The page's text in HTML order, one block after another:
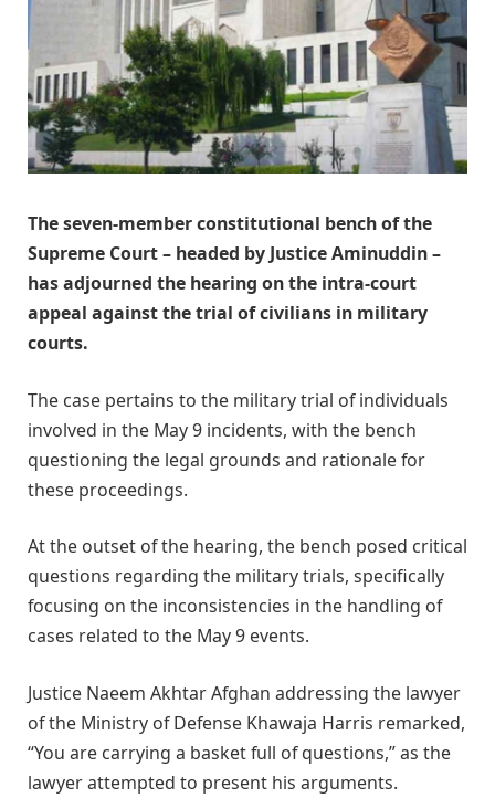
The seven-member constitutional bench of the
Supreme Court – headed by Justice Aminuddin –
has adjourned the hearing on the intra-court
appeal against the trial of civilians in military
courts.
The case pertains to the military trial of individuals
involved in the May 9 incidents, with the bench
questioning the legal grounds and rationale for
these proceedings.
At the outset of the hearing, the bench posed critical
questions regarding the military trials, specifically
focusing on the inconsistencies in the handling of
cases related to the May 9 events.
Justice Naeem Akhtar Afghan addressing the lawyer
of the Ministry of Defense Khawaja Harris remarked,
“You are carrying a basket full of questions,” as the
lawyer attempted to present his arguments.